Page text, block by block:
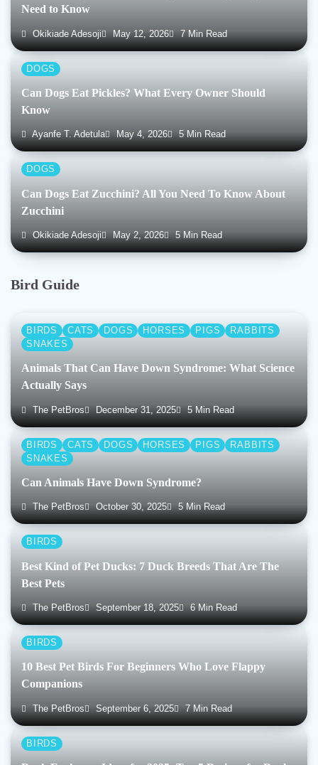
Need to Know
Okikiade Adesoji May 12, 2026 7 Min Read
DOGS
Can Dogs Eat Pickles? What Every Owner Should
Know
Ayanfe T. Adetula May 4, 2026 5 Min Read
DOGS
Can Dogs Eat Zucchini? All You Need To Know About
Zucchini
Okikiade Adesoji May 2, 2026 5 Min Read
Bird Guide
BIRDS CATS DOGS HORSES PIGS
RABBITS
SNAKES
Animals That Can Have Down Syndrome: What Science
Actually Says
The PetBros December 31, 2025 5 Min Read
BIRDS CATS DOGS HORSES PIGS
RABBITS
SNAKES
Can Animals Have Down Syndrome?
The PetBros October 30, 2025 5 Min Read
BIRDS
Best Kind of Pet Ducks: 7 Duck Breeds That Are The
Best Pets
The PetBros September 18, 2025 6 Min Read
BIRDS
10 Best Pet Birds For Beginners Who Love Flappy
Companions
The PetBros September 6, 2025 7 Min Read
BIRDS